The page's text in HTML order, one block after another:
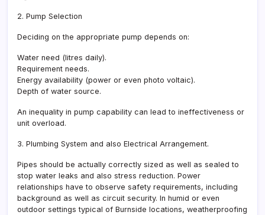
2. Pump Selection
Deciding on the appropriate pump depends on:
Water need (litres daily).
Requirement needs.
Energy availability (power or even photo voltaic).
Depth of water source.
An inequality in pump capability can lead to ineffectiveness or
unit overload.
3. Plumbing System and also Electrical Arrangement.
Pipes should be actually correctly sized as well as sealed to
stop water leaks and also stress reduction. Power
relationships have to observe safety requirements, including
background as well as circuit security. In humid or even
outdoor settings typical of Burnside locations, weatherproofing